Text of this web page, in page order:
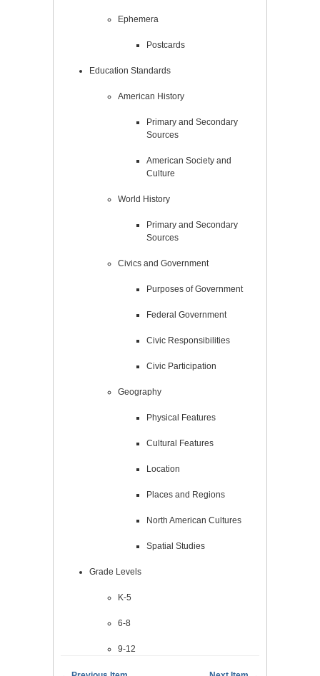
Ephemera
Postcards
Education Standards
American History
Primary and Secondary
Sources
American Society and
Culture
World History
Primary and Secondary
Sources
Civics and Government
Purposes of Government
Federal Government
Civic Responsibilities
Civic Participation
Geography
Physical Features
Cultural Features
Location
Places and Regions
North American Cultures
Spatial Studies
Grade Levels
K-5
6-8
9-12